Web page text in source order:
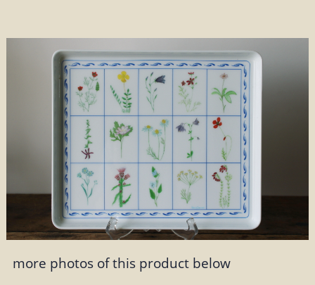
more photos of this product below